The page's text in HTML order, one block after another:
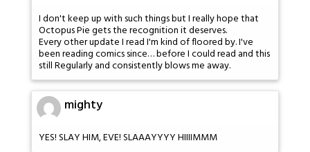
I don't keep up with such things but I really hope that
Octopus Pie gets the recognition it deserves.
Every other update I read I'm kind of floored by. I've
been reading comics since… before I could read and this
still Regularly and consistently blows me away.
mighty
YES! SLAY HIM, EVE! SLAAAYYYY HIIIIMMM